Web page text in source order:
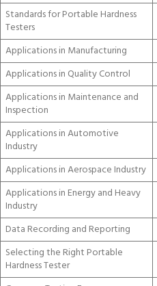
Standards for Portable Hardness
Testers
Applications in Manufacturing
Applications in Quality Control
Applications in Maintenance and
Inspection
Applications in Automotive
Industry
Applications in Aerospace Industry
Applications in Energy and Heavy
Industry
Data Recording and Reporting
Selecting the Right Portable
Hardness Tester